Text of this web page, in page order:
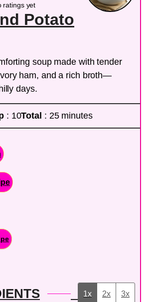
ratings yet
Potato
soup made with tender
ham, and a rich broth—
days.
: 10Total : 25 minutes
1x 2x 3x